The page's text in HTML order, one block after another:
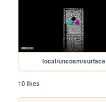
local/uncosm/surface
10 likes